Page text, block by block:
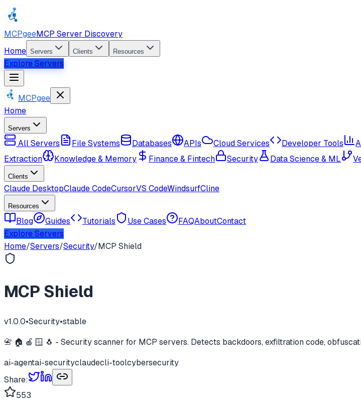
MCPgeeMCP Server Discovery
Home Servers Clients Resources
Explore Servers
MCPgee
Home
Servers
All Servers File Systems Databases APIs Cloud Services Developer Tools
Extraction
Knowledge & Memory Finance & Fintech Security Data Science & ML
Clients
Claude DesktopClaude CodeCursorVS CodeWindsurfCline
Resources
Blog Guides Tutorials Use Cases FAQAboutContact
Explore Servers
Home/Servers/Security/MCP Shield
MCP Shield
v1.0.0•Security•stable
📇 🏠 🍎 🪟 🐧 - Security scanner for MCP servers. Detects backdoors, exfiltration code,
ai-agentai-securityclaudecli-toolcybersecurity
Share:
553